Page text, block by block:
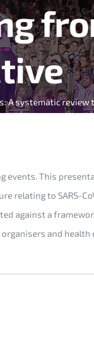
systematic
events. This
to SARS-
against a
and health